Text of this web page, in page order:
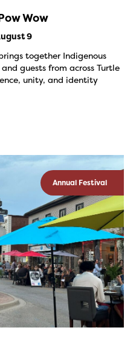
Wow
9
together Indigenous
guests from across Turtle
unity, and identity
Annual Festival